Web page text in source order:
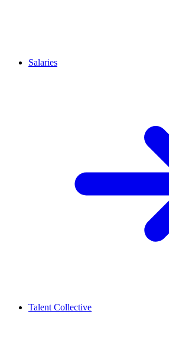
Salaries
Talent Collective